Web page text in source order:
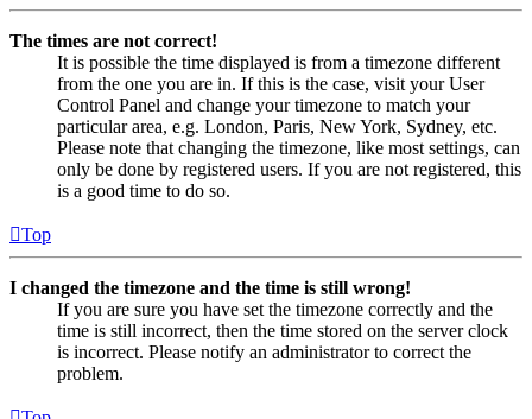
The times are not correct!
It is possible the time displayed is from a timezone different
from the one you are in. If this is the case, visit your User
Control Panel and change your timezone to match your
particular area, e.g. London, Paris, New York, Sydney, etc.
Please note that changing the timezone, like most settings, can
only be done by registered users. If you are not registered, this
is a good time to do so.
Top
I changed the timezone and the time is still wrong!
If you are sure you have set the timezone correctly and the
time is still incorrect, then the time stored on the server clock
is incorrect. Please notify an administrator to correct the
problem.